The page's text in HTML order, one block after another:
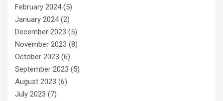
February 2024(5)
January 2024(2)
December 2023 (5)
November 2023 (8)
October 2023 (6)
September 2023 (5)
August 2023 (6)
July 2023 (7)